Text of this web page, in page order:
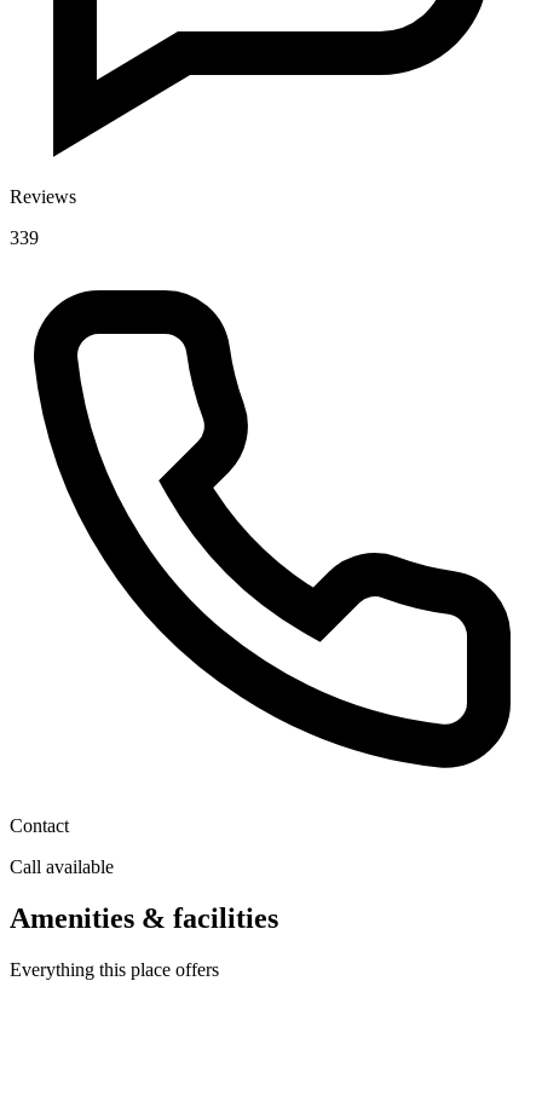
Reviews
339
Contact
Call available
Amenities & facilities
Everything this place offers